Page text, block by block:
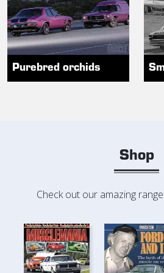
Purebred orchids
Shop
Check out our amazing